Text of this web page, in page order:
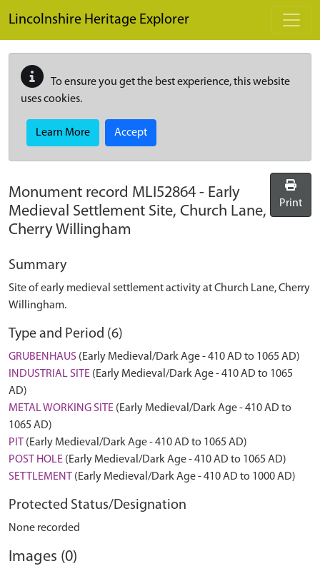
Lincolnshire Heritage Explorer
To ensure you get the best experience, this website
uses cookies.
Learn More Accept
Monument record MLI52864 - Early
Medieval Settlement Site, Church Lane,
Cherry Willingham
Print
Summary
Site of early medieval settlement activity at Church Lane, Cherry
Willingham.
Type and Period (6)
GRUBENHAUS (Early Medieval/Dark Age - 410 AD to 1065 AD)
INDUSTRIAL SITE (Early Medieval/Dark Age - 410 AD to 1065
AD)
METAL WORKING SITE (Early Medieval/Dark Age - 410 AD to
1065 AD)
PIT (Early Medieval/Dark Age - 410 AD to 1065 AD)
POST HOLE (Early Medieval/Dark Age - 410 AD to 1065 AD)
SETTLEMENT (Early Medieval/Dark Age - 410 AD to 1000 AD)
Protected Status/Designation
None recorded
Images (0)